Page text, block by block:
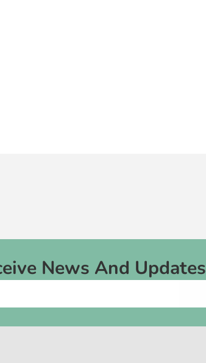
News And Updates